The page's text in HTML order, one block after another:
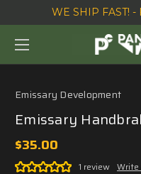
WE SHIP FAST! -
Emissary Development
Emissary
$35.00
1 review Write